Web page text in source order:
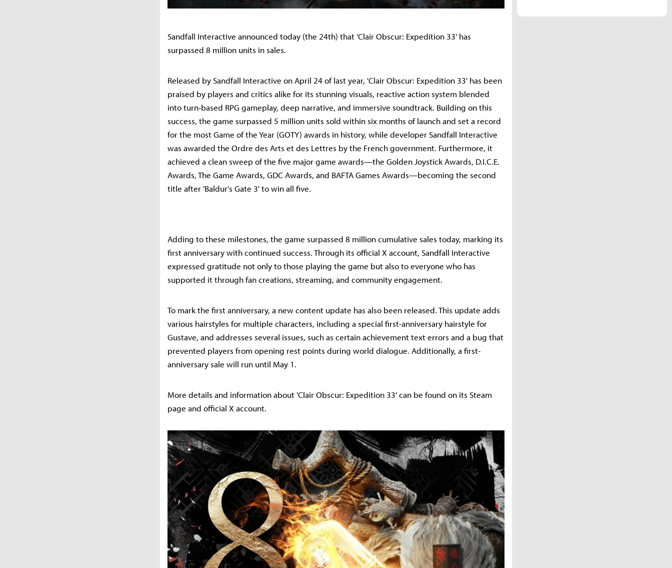
Sandfall Interactive announced today (the 24th) that 'Clair Obscur: Expedition 33' has
surpassed 8 million units in sales.
Released by Sandfall Interactive on April 24 of last year, 'Clair Obscur: Expedition 33' has been
praised by players and critics alike for its stunning visuals, reactive action system blended
into turn-based RPG gameplay, deep narrative, and immersive soundtrack. Building on this
success, the game surpassed 5 million units sold within six months of launch and set a record
for the most Game of the Year (GOTY) awards in history, while developer Sandfall Interactive
was awarded the Ordre des Arts et des Lettres by the French government. Furthermore, it
achieved a clean sweep of the five major game awards—the Golden Joystick Awards, D.I.C.E.
Awards, The Game Awards, GDC Awards, and BAFTA Games Awards—becoming the second
title after 'Baldur's Gate 3' to win all five.
Adding to these milestones, the game surpassed 8 million cumulative sales today, marking its
first anniversary with continued success. Through its official X account, Sandfall Interactive
expressed gratitude not only to those playing the game but also to everyone who has
supported it through fan creations, streaming, and community engagement.
To mark the first anniversary, a new content update has also been released. This update adds
various hairstyles for multiple characters, including a special first-anniversary hairstyle for
Gustave, and addresses several issues, such as certain achievement text errors and a bug that
prevented players from opening rest points during world dialogue. Additionally, a first-
anniversary sale will run until May 1.
More details and information about 'Clair Obscur: Expedition 33' can be found on its Steam
page and official X account.